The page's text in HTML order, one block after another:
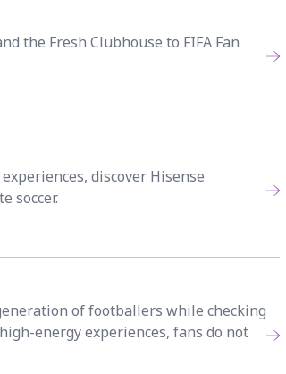
the Fresh Clubhouse to FIFA Fan
discover Hisense
soccer.
of footballers while checking
energy experiences, fans do not